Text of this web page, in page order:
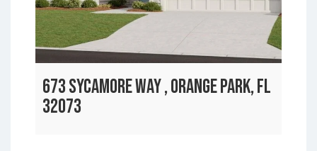
673 SYCAMORE WAY , ORANGE PARK, FL
32073